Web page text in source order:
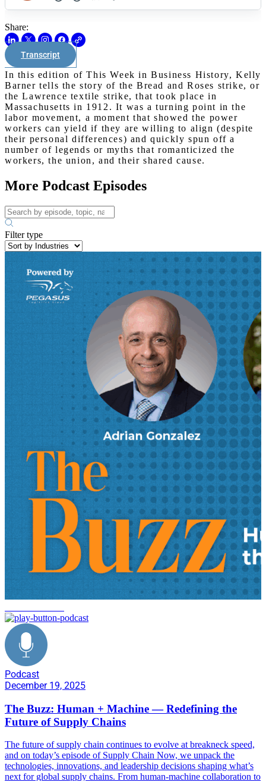
Share:
Transcript
In this edition of This Week in Business History, Kelly
Barner tells the story of the Bread and Roses strike, or
the Lawrence textile strike, that took place in
Massachusetts in 1912. It was a turning point in the
labor movement, a moment that showed the power
workers can yield if they are willing to align (despite
their personal differences) and quickly spun off a
number of legends or myths that romanticized the
workers, the union, and their shared cause.
More Podcast Episodes
Filter type
Podcast
December 19, 2025
The Buzz: Human + Machine — Redefining the
Future of Supply Chains
The future of supply chain continues to evolve at breakneck speed,
and on today’s episode of Supply Chain Now, we unpack the
technologies, innovations, and leadership decisions shaping what’s
next for global supply chains. From human-machine collaboration to